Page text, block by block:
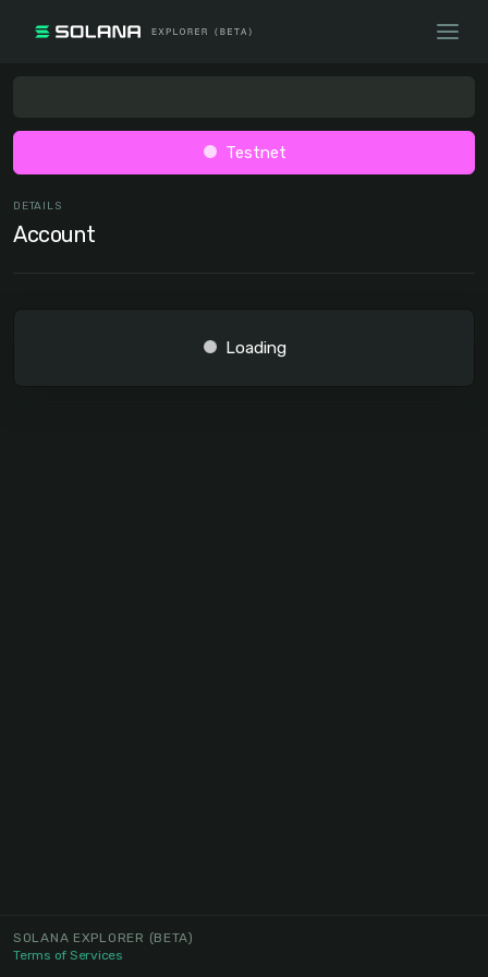
Testnet
DETAILS
Account
Loading
SOLANA EXPLORER (BETA)
Terms of Services